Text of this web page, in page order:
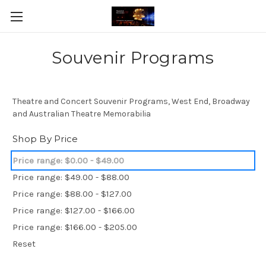
Souvenir Programs
Theatre and Concert Souvenir Programs, West End, Broadway
and Australian Theatre Memorabilia
Shop By Price
Price range: $0.00 - $49.00
Price range: $49.00 - $88.00
Price range: $88.00 - $127.00
Price range: $127.00 - $166.00
Price range: $166.00 - $205.00
Reset